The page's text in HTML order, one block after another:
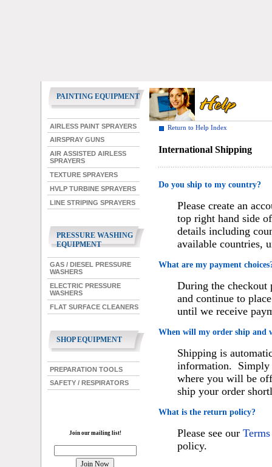
PAINTING EQUIPMENT
AIRLESS PAINT SPRAYERS
AIRSPRAY GUNS
AIR ASSISTED AIRLESS
SPRAYERS
TEXTURE SPRAYERS
HVLP TURBINE SPRAYERS
LINE STRIPING SPRAYERS
PRESSURE WASHING
EQUIPMENT
GAS / DIESEL PRESSURE
WASHERS
ELECTRIC PRESSURE
WASHERS
FLAT SURFACE CLEANERS
SHOP EQUIPMENT
PREPARATION TOOLS
SAFETY / RESPIRATORS
Join our mailing list!
Return to Help Index
International Shipping
Do you ship to my country?
Please create an
top right hand side
details including
available countries,
What are my payment
During the checkout
and continue to
until we receive
When will my order ship and
Shipping is
information. Simply
where you will be
ship your order
What is the return policy?
Please see our
policy.